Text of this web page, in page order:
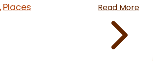
Places Read More